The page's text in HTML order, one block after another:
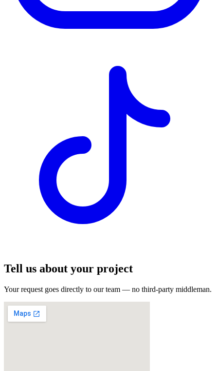
Tell us about your project
Your request goes directly to our team — no third-party middleman.